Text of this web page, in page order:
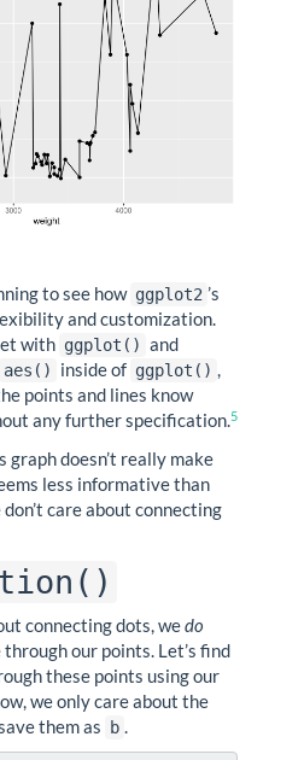
to see how ggplot2 ’s
and customization.
with ggplot() and
aes() inside of ggplot() ,
points and lines know
any further specification.5
graph doesn’t really make
less informative than
care about connecting
connecting dots, wedo
our points. Let’s find
these points using our
we only care about the
them as
b .